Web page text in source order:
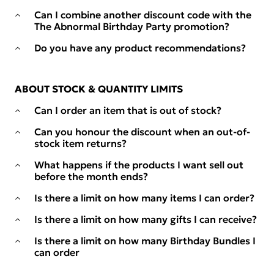
Can I combine another discount code with the
The Abnormal Birthday Party promotion?
Do you have any product recommendations?
ABOUT STOCK & QUANTITY LIMITS
Can I order an item that is out of stock?
Can you honour the discount when an out-of-
stock item returns?
What happens if the products I want sell out
before the month ends?
Is there a limit on how many items I can order?
Is there a limit on how many gifts I can receive?
Is there a limit on how many Birthday Bundles I
can order